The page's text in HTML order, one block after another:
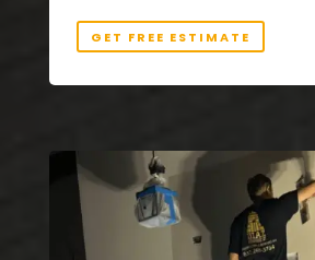
GET FREE ESTIMATE